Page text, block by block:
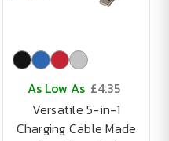
As Low As £4.35
Versatile 5-in-1
Charging Cable Made